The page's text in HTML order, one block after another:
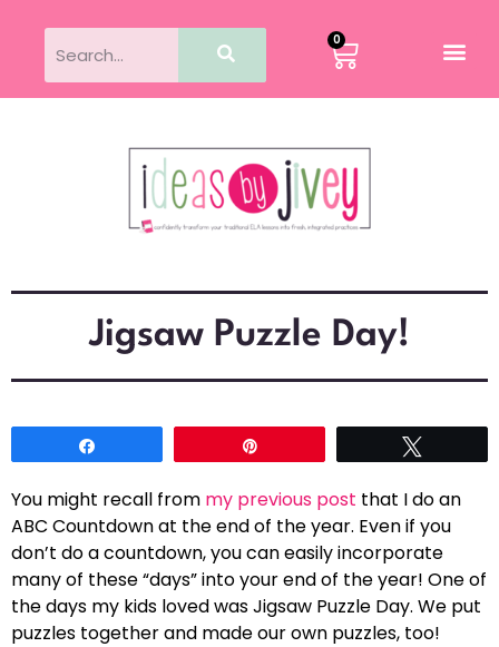
0
Jigsaw Puzzle Day!
You might recall from my previous post that I do an
ABC Countdown at the end of the year. Even if you
don’t do a countdown, you can easily incorporate
many of these “days” into your end of the year! One of
the days my kids loved was Jigsaw Puzzle Day. We put
puzzles together and made our own puzzles, too!